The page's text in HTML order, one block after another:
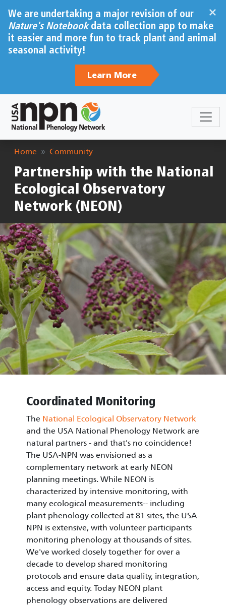
×
We are undertaking a major revision of our
Nature's Notebookdata collection app to make
it easier and more fun to track plant and animal
seasonal activity!
Learn More
Breadcrumb
Home Community
Partnership with the National
Ecological Observatory
Network (NEON)
Coordinated Monitoring
The National Ecological Observatory Network
and the USA National Phenology Network are
natural partners - and that's no coincidence!
The USA-NPN was envisioned as a
complementary network at early NEON
planning meetings. While NEON is
characterized by intensive monitoring, with
many ecological measurements-- including
plant phenology collected at 81 sites, the USA-
NPN is extensive, with volunteer participants
monitoring phenology at thousands of sites.
We've worked closely together for over a
decade to develop shared monitoring
protocols and ensure data quality, integration,
access and equity. Today NEON plant
phenology observations are delivered